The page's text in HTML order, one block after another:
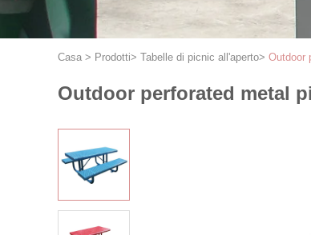
Casa > Prodotti> Tabelle di picnic all'aperto> Outdoor
Outdoor perforated metal